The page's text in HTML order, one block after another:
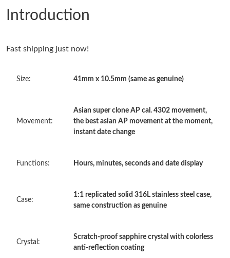
Just Sold: Isaac from Sacramento on Jun 16, 2026 at 12:52 PM.
Just Sold: Sam from Houston on Aug 07, 2026 at 7:07 PM.
Just Sold: Grace from Miami on Jul 18, 2026 at 3:34 PM.
Just Sold: Ursula from Atlanta on Jul 24, 2026 at 10:56 PM.
Just Sold: Kyle from Vancouver on Jun 07, 2026 at 12:05 PM.
Just Sold: Ursula from Washington, D.C. on Jul 17, 2026 at 7:13
PM.
Introduction
Fast shipping just now!
Size: 41mm x 10.5mm (same as genuine)
Movement:
Asian super clone AP cal. 4302 movement,
the best asian AP movement at the moment,
instant date change
Functions: Hours, minutes, seconds and date display
Case:
1:1 replicated solid 316L stainless steel case,
same construction as genuine
Crystal:
Scratch-proof sapphire crystal with colorless
anti-reflection coating